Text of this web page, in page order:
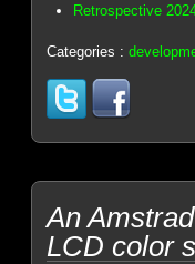
Retrospective
Categories :
An
LCD color